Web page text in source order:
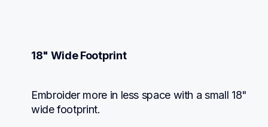
18" Wide Footprint
Embroider more in less space with a small 18"
wide footprint.